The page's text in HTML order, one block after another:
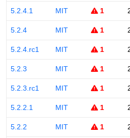
5.2.4.1 MIT 1
5.2.4 MIT 1
5.2.4.rc1 MIT 1
5.2.3 MIT 1
5.2.3.rc1 MIT 1
5.2.2.1 MIT 1
5.2.2 MIT 1